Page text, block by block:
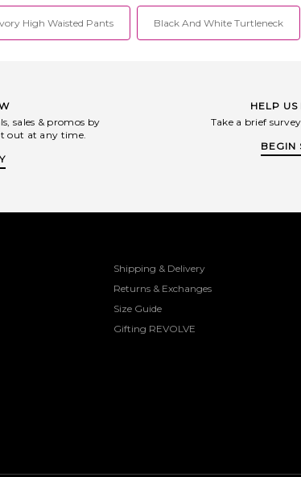
High Waisted Pants Black And White Turtleneck
sales & promos by
out at any time.
HELP
Take a brief
BEGIN
Shipping & Delivery
Returns & Exchanges
Size Guide
Gifting REVOLVE